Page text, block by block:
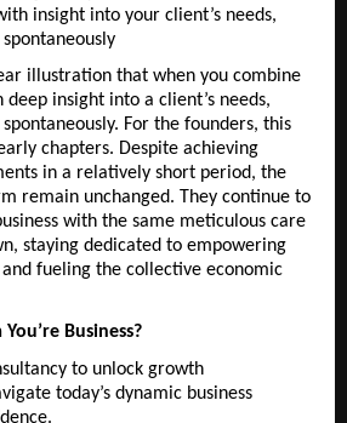
insight into your client’s needs,
illustration that when you combine
insight into a client’s needs,
For the founders, this
chapters. Despite achieving
in a relatively short period, the
remain unchanged. They continue to
with the same meticulous care
staying dedicated to empowering
fueling the collective economic
Business?
to unlock growth
today’s dynamic business